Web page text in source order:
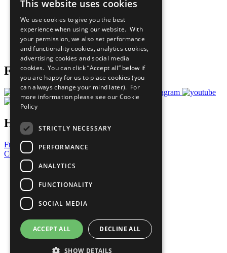
Our Participants
What You Can Do
Careers & Opportunities
Join Now
Prepare your CoP
Follow Us
Have a Question?
Frequently Asked Questions
Contact Us
United Nations
Privacy Policy
Cookies Policy
Copyright
Photo Credits
This website uses cookies
We use cookies to give you the best
experience when using our website. With
your permission, we also set performance
and functionality cookies, analytics cookies,
advertising cookies and social media
cookies. You can click “Accept all” below if
you are happy for us to place cookies (you
can always change your mind later). For
more information please see our Cookie
Policy
STRICTLY NECESSARY
PERFORMANCE
ANALYTICS
FUNCTIONALITY
SOCIAL MEDIA
ACCEPT ALL DECLINE ALL
SHOW DETAILS